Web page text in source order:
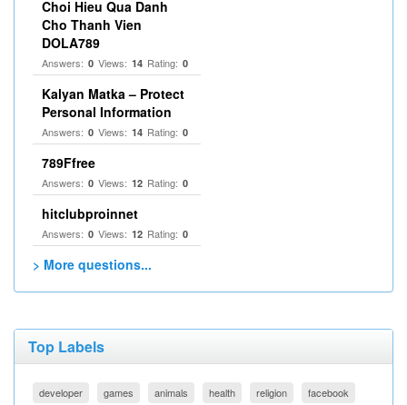
Choi Hieu Qua Danh
Cho Thanh Vien
DOLA789
Answers: 0 Views: 14 Rating: 0
Kalyan Matka – Protect
Personal Information
Answers: 0 Views: 14 Rating: 0
789Ffree
Answers: 0 Views: 12 Rating: 0
hitclubproinnet
Answers: 0 Views: 12 Rating: 0
> More questions...
Top Labels
developer games animals health religion
facebook